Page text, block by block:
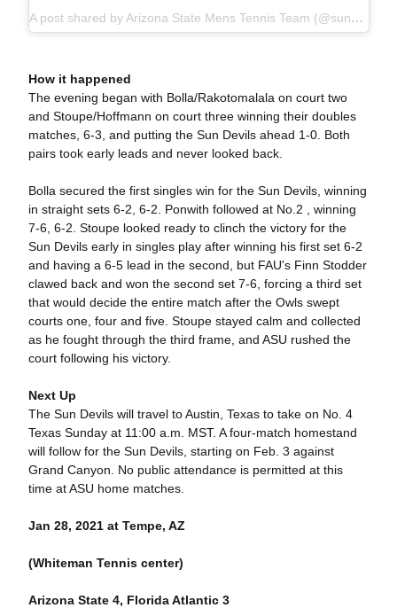
A post shared by Arizona State Mens Tennis Team (@sundevilmtennis)
How it happened
The evening began with Bolla/Rakotomalala on court two
and Stoupe/Hoffmann on court three winning their doubles
matches, 6-3, and putting the Sun Devils ahead 1-0. Both
pairs took early leads and never looked back.
Bolla secured the first singles win for the Sun Devils, winning
in straight sets 6-2, 6-2. Ponwith followed at No.2 , winning
7-6, 6-2. Stoupe looked ready to clinch the victory for the
Sun Devils early in singles play after winning his first set 6-2
and having a 6-5 lead in the second, but FAU's Finn Stodder
clawed back and won the second set 7-6, forcing a third set
that would decide the entire match after the Owls swept
courts one, four and five. Stoupe stayed calm and collected
as he fought through the third frame, and ASU rushed the
court following his victory.
Next Up
The Sun Devils will travel to Austin, Texas to take on No. 4
Texas Sunday at 11:00 a.m. MST. A four-match homestand
will follow for the Sun Devils, starting on Feb. 3 against
Grand Canyon. No public attendance is permitted at this
time at ASU home matches.
Jan 28, 2021 at Tempe, AZ
(Whiteman Tennis center)
Arizona State 4, Florida Atlantic 3